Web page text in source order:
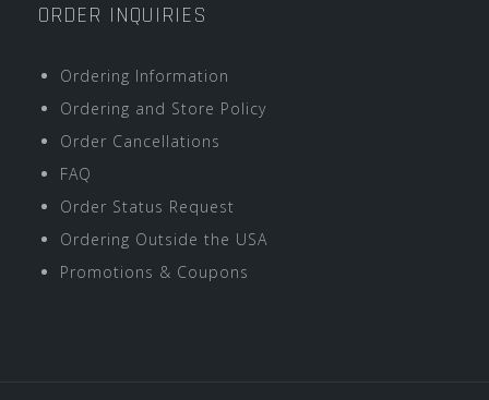
ORDER INQUIRIES
Ordering Information
Ordering and Store Policy
Order Cancellations
FAQ
Order Status Request
Ordering Outside the USA
Promotions & Coupons